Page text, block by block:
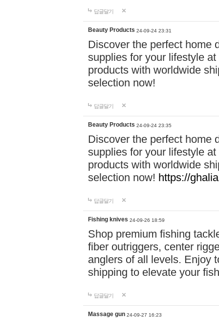
답글달기
Beauty Products 24-09-24 23:31
Discover the perfect home
supplies for your lifestyle
products with worldwide
selection now!
답글달기
Beauty Products 24-09-24 23:35
Discover the perfect home
supplies for your lifestyle
products with worldwide
selection now! https://
답글달기
Fishing knives 24-09-26 18:59
Shop premium fishing
fiber outriggers, center
anglers of all levels. Enjoy
shipping to elevate your
답글달기
Massage gun 24-09-27 16:23